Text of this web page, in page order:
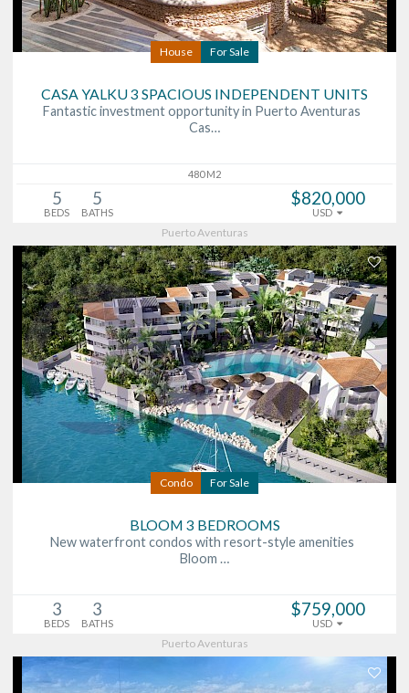
House For Sale
CASA YALKU 3 SPACIOUS INDEPENDENT UNITS
Fantastic investment opportunity in Puerto Aventuras
Cas…
480 M2
5
BEDS
5
BATHS
$820,000
USD
Puerto Aventuras
Condo For Sale
BLOOM 3 BEDROOMS
New waterfront condos with resort-style amenities
Bloom …
3
BEDS
3
BATHS
$759,000
USD
Puerto Aventuras